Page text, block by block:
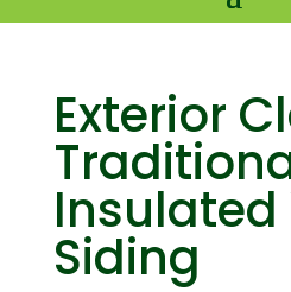
Exterior
Insulated
Siding